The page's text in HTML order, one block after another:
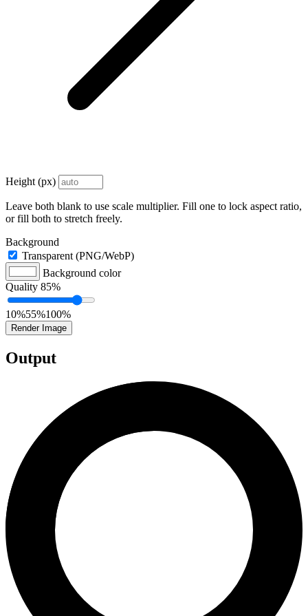
Height (px)
Leave both blank to use scale multiplier. Fill one to lock aspect ratio,
or fill both to stretch freely.
Background
Transparent (PNG/WebP)
Background color
Quality 85%
10%55%100%
Render Image
Output